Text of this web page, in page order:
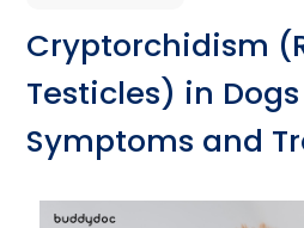
Cryptorchidism
Testicles) in
Symptoms and